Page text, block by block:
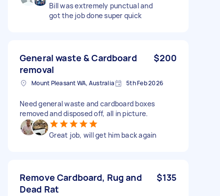
Bill was extremely punctual and
got the job done super quick
General waste & Cardboard
removal
$200
Mount Pleasant WA, Australia 5th Feb 2026
Need general waste and cardboard boxes
removed and disposed off, all in picture.
Great job, will get him back again
Remove Cardboard, Rug and
Dead Rat
$135